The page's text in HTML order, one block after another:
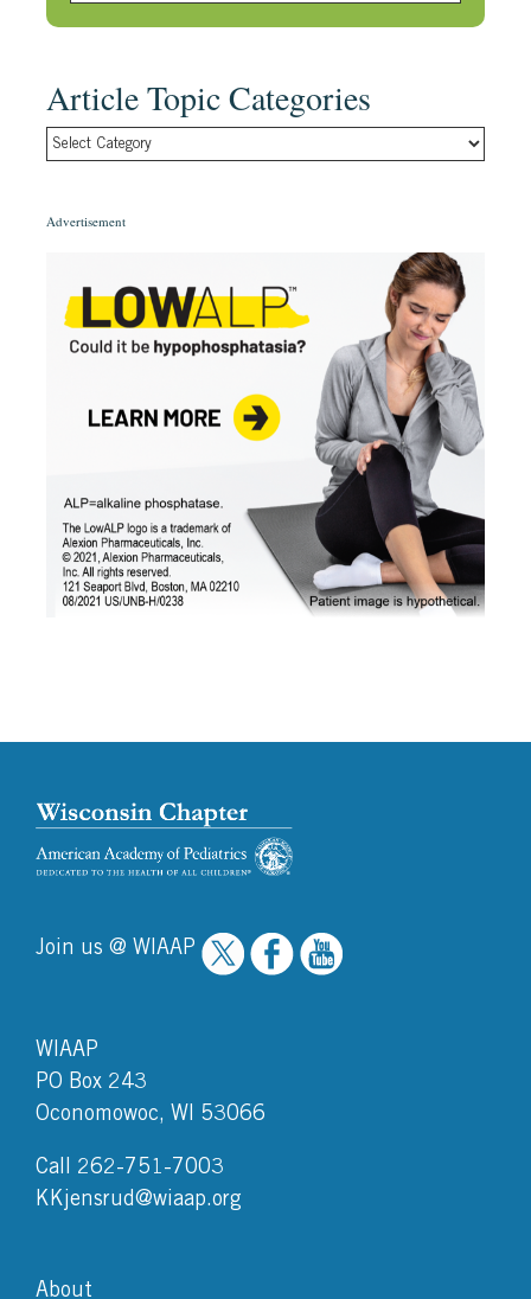
Article Topic Categories
Article
Advertisement
Join us @ WIAAP
WIAAP
PO Box 243
Oconomowoc, WI 53066
Call 262-751-7003
KKjensrud@wiaap.org
About